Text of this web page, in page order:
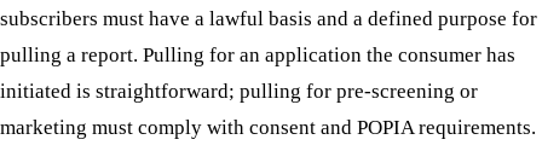
subscribers must have a lawful basis and a defined purpose for
pulling a report. Pulling for an application the consumer has
initiated is straightforward; pulling for pre-screening or
marketing must comply with consent and POPIA requirements.